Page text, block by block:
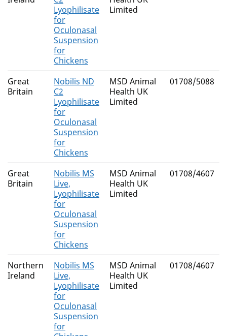
Lyophilisate
for
Oculonasal
Suspension
for
Chickens
Limited
Great
Britain
Nobilis ND
C2
Lyophilisate
for
Oculonasal
Suspension
for
Chickens
MSD Animal
Health UK
Limited
01708/5088
Great
Britain
Nobilis MS
Live,
Lyophilisate
for
Oculonasal
Suspension
for
Chickens
MSD Animal
Health UK
Limited
01708/4607
Northern
Ireland
Nobilis MS
Live,
Lyophilisate
for
Oculonasal
Suspension
for
MSD Animal
Health UK
Limited
01708/4607